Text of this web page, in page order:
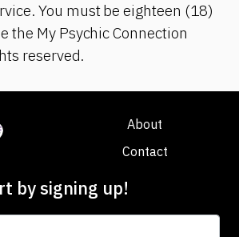
You must be eighteen (18)
the My Psychic Connection
reserved.
About
Contact
by signing up!